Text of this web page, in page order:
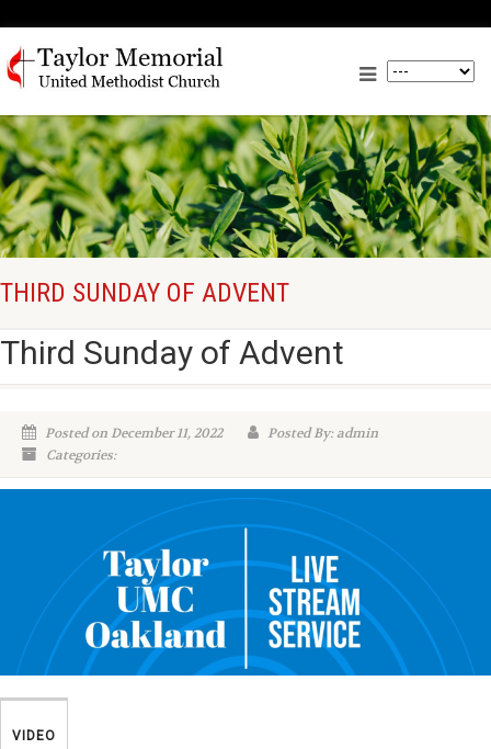
THIRD SUNDAY OF ADVENT
Third Sunday of Advent
Posted on December 11, 2022
Posted By: admin
Categories:
VIDEO